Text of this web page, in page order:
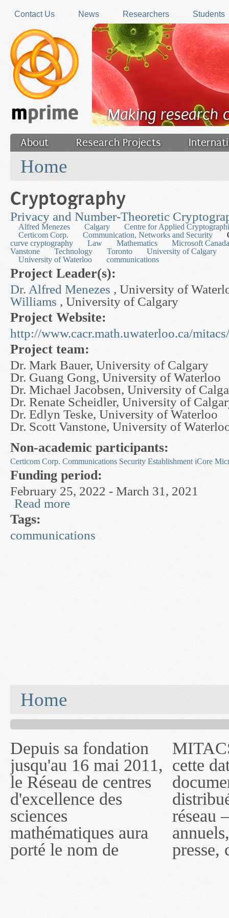
Contact Us
News Researchers Students
Making research
About Research Projects
Filler
Home
Cryptography
Privacy and Number-Theoretic
Alfred Menezes Calgary
Centre for Applied
Certicom Corp.
Communication, Networks and Security
curve cryptography
Law Mathematics
Microsoft Canada
Vanstone
Technology Toronto
University of Calgary
University of Waterloo
communications
Project Leader(s):
Dr. Alfred Menezes , University of
Williams , University of Calgary
Project Website:
http://www.cacr.math.uwaterloo.ca/mitacs/
Project team:
Dr. Mark Bauer, University of Calgary
Dr. Guang Gong, University of Waterloo
Dr. Michael Jacobsen, University of
Dr. Renate Scheidler, University of
Dr. Edlyn Teske, University of Waterloo
Dr. Scott Vanstone, University of
Non-academic participants:
Certicom Corp. Communications Security Establishment iCore
Funding period:
February 25, 2022 - March 31, 2021
Read more
Tags:
communications
Home
Depuis sa fondation
jusqu'au 16 mai 2011,
le Réseau de centres
d'excellence des
sciences
mathématiques aura
porté le nom de
MITACS inc. Jusqu'à
cette date, les
documents publiés ou
distribués par ce
réseau — rapports
annuels, coupures de
presse, communiqués
— l'auront désigné
sous le nom de
MITACS inc. À
compter du 16 mai
2011, toutefois, le
réseau portera le nom